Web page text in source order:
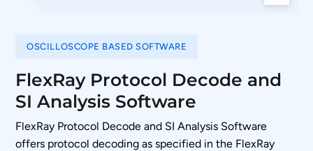
OSCILLOSCOPE BASED SOFTWARE
FlexRay Protocol Decode and
SI Analysis Software
FlexRay Protocol Decode and SI Analysis Software
offers protocol decoding as specified in the FlexRay